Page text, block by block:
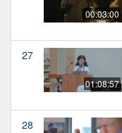
00:03:00
27
01:08:57
28